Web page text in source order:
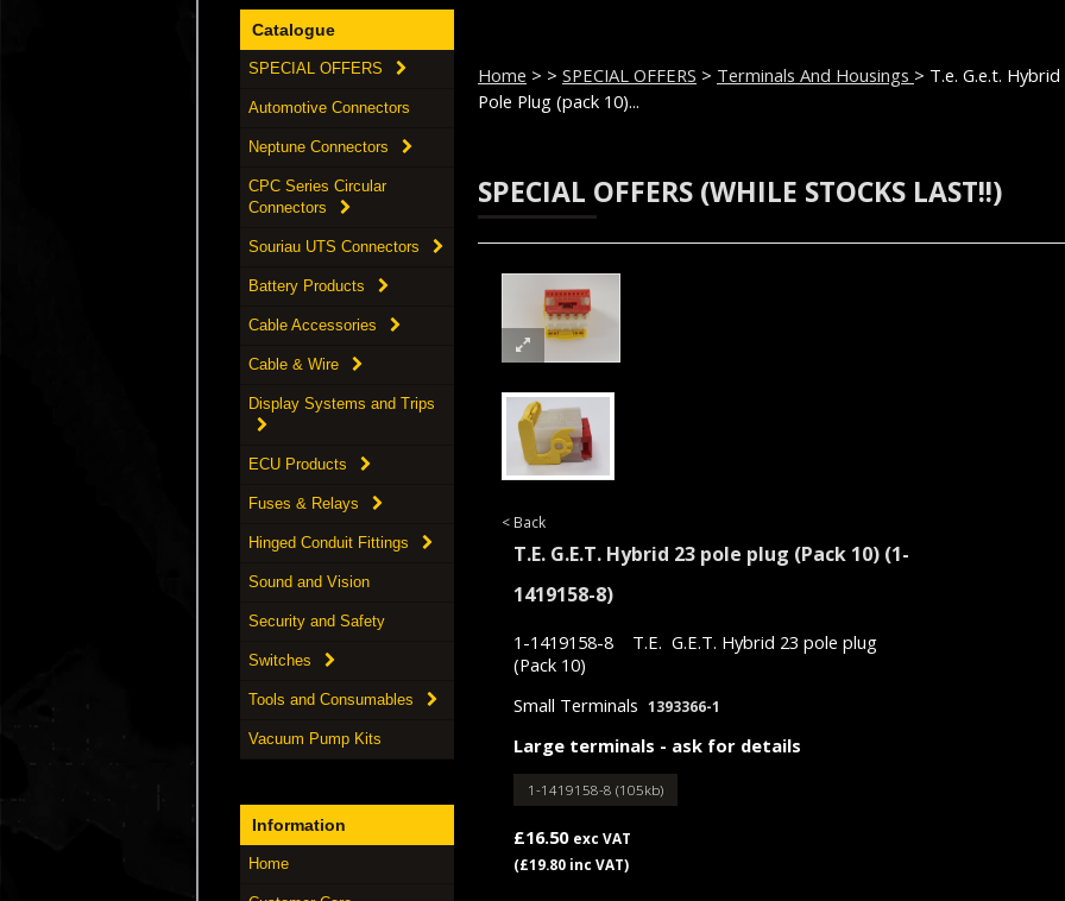
Catalogue
SPECIAL OFFERS
Automotive Connectors
Neptune Connectors
CPC Series Circular
Connectors
Souriau UTS Connectors
Battery Products
Cable Accessories
Cable & Wire
Display Systems and Trips
ECU Products
Fuses & Relays
Hinged Conduit Fittings
Sound and Vision
Security and Safety
Switches
Tools and Consumables
Vacuum Pump Kits
Information
Home
Home > > SPECIAL OFFERS > Terminals And Housings > T.e. G.e.t. Hybrid
Pole Plug (pack 10)...
SPECIAL OFFERS (WHILE STOCKS LAST!!)
< Back
T.E. G.E.T. Hybrid 23 pole plug (Pack 10) (1-
1419158-8)
1-1419158-8 T.E. G.E.T. Hybrid 23 pole plug
(Pack 10)
Small Terminals 1393366-1
Large terminals - ask for details
1-1419158-8 (105kb)
£16.50 exc VAT
(£19.80 inc VAT)